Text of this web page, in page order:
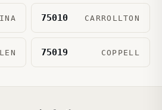
75010 CARROLLTON
75019 COPPELL